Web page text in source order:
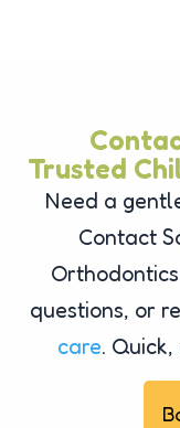
Trusted
Need a
Contact
questions, or
care.